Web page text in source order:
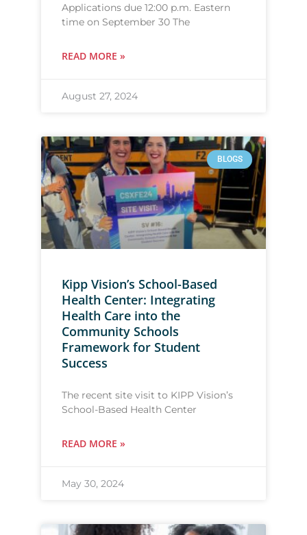
Applications due 12:00 p.m. Eastern
time on September 30 The
READ MORE »
August 27, 2024
BLOGS
Kipp Vision’s School-Based
Health Center: Integrating
Health Care into the
Community Schools
Framework for Student
Success
The recent site visit to KIPP Vision’s
School-Based Health Center
READ MORE »
May 30, 2024